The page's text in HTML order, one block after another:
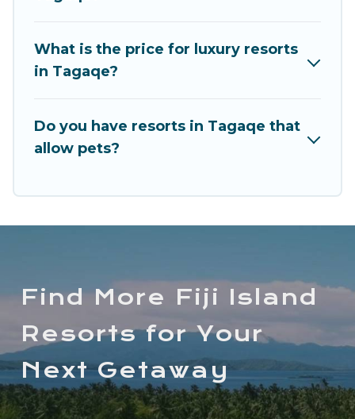
and children's entertainment areas.
near Tagaqe may give you a great alternative to
staying in a vacation rental and help you find the
What is the price for luxury resorts
in Tagaqe?
Do you have resorts in Tagaqe that
allow pets?
Find More Fiji Island
Resorts for Your
Next Getaway